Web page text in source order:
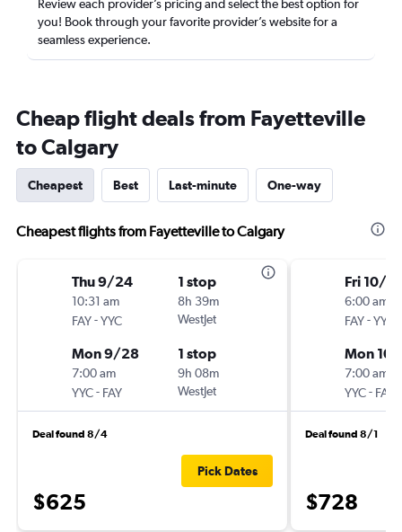
Review each provider’s pricing and select the best option for
you! Book through your favorite provider’s website for a
seamless experience.
Cheap flight deals from Fayetteville
to Calgary
Cheapest Best Last-minute One-way
Cheapest flights from Fayetteville to Calgary
Thu 9/24
10:31 am
FAY-YYC
1 stop
8h 39m
WestJet
Mon 9/28
7:00 am
YYC- FAY
1 stop
9h 08m
WestJet
Deal found 8/4
$625
Pick Dates
Fri 10/2
6:00 am
FAY-YYC
Mon
7:00 am
YYC- FAY
Deal found 8/1
$728